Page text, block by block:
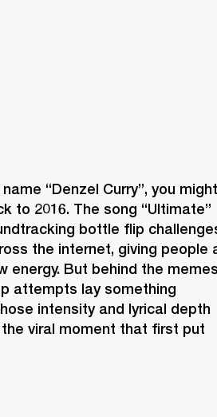
“Denzel Curry”, you might
to 2016. The song “Ultimate”
bottle flip
the internet, giving people
energy. But behind the
attempts lay something
intensity and lyrical depth
viral moment that first put